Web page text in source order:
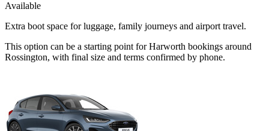
Available
Extra boot space for luggage, family journeys and airport travel.
This option can be a starting point for Harworth bookings around
Rossington, with final size and terms confirmed by phone.